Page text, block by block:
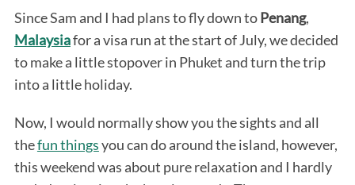
Since Sam and I had plans to fly down toPenang,
Malaysiafor a visa run at the start of July, we decided
to make a little stopover in Phuket and turn the trip
into a little holiday.
Now, I would normally show you the sights and all
thefun thingsyou can do around the island, however,
this weekend was about pure relaxation and I hardly